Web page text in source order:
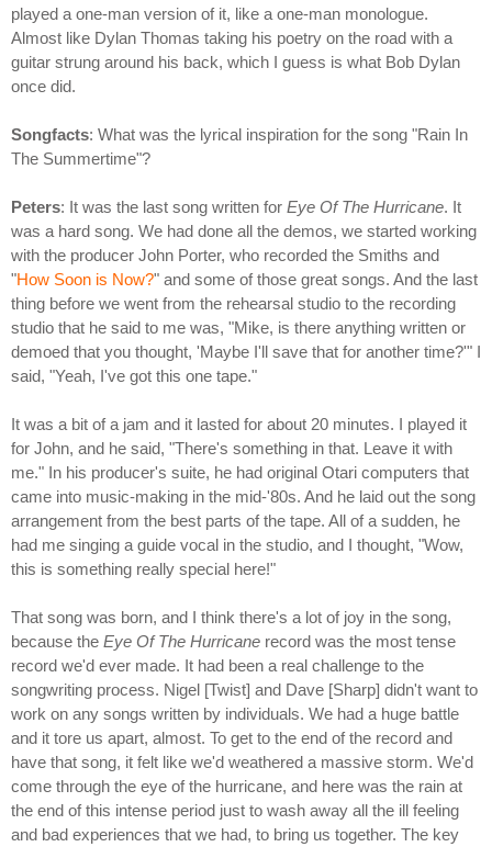
played a one-man version of it, like a one-man monologue.
Almost like Dylan Thomas taking his poetry on the road with a
guitar strung around his back, which I guess is what Bob Dylan
once did.
Songfacts: What was the lyrical inspiration for the song "Rain In
The Summertime"?
Peters: It was the last song written for Eye Of The Hurricane. It
was a hard song. We had done all the demos, we started working
with the producer John Porter, who recorded the Smiths and
"How Soon is Now?" and some of those great songs. And the last
thing before we went from the rehearsal studio to the recording
studio that he said to me was, "Mike, is there anything written or
demoed that you thought, 'Maybe I'll save that for another time?'" I
said, "Yeah, I've got this one tape."
It was a bit of a jam and it lasted for about 20 minutes. I played it
for John, and he said, "There's something in that. Leave it with
me." In his producer's suite, he had original Otari computers that
came into music-making in the mid-'80s. And he laid out the song
arrangement from the best parts of the tape. All of a sudden, he
had me singing a guide vocal in the studio, and I thought, "Wow,
this is something really special here!"
That song was born, and I think there's a lot of joy in the song,
because the Eye Of The Hurricane record was the most tense
record we'd ever made. It had been a real challenge to the
songwriting process. Nigel [Twist] and Dave [Sharp] didn't want to
work on any songs written by individuals. We had a huge battle
and it tore us apart, almost. To get to the end of the record and
have that song, it felt like we'd weathered a massive storm. We'd
come through the eye of the hurricane, and here was the rain at
the end of this intense period just to wash away all the ill feeling
and bad experiences that we had, to bring us together. The key